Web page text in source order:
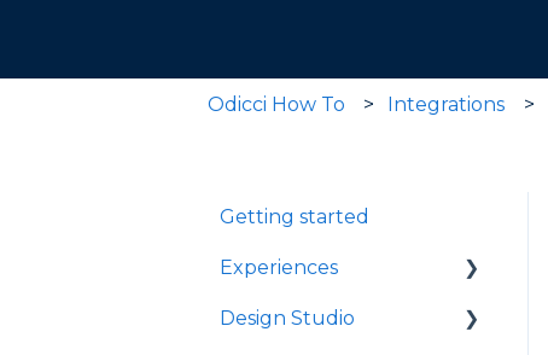
Odicci How To Integrations
Getting started
Experiences
Games
Design Studio